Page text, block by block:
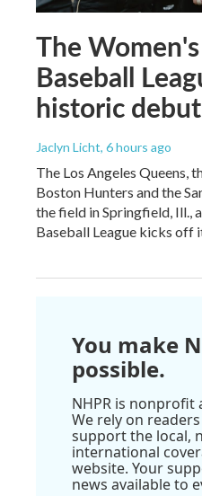
The
Baseball
historic debut
Jaclyn Licht, 6 hours ago
The Los Angeles Queens,
Boston Hunters and the
the field in Springfield, Ill.,
Baseball League kicks off
You make
possible.
NHPR is nonprofit
We rely on
support the local,
international
website. Your
news available to